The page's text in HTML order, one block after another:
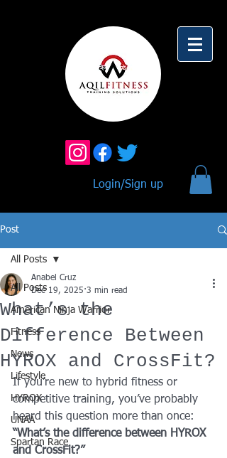
Login/Sign up
Post
All Posts
American Ninja Warrior
Fitness
News
Lifestyle
HYROX
UNAA
Spartan Race
All Posts
What’s the
Difference Between
HYROX and CrossFit?
Anabel Cruz
Dec 19, 2025 3 min read
If you’re new to hybrid fitness or
competitive training, you’ve probably
heard this question more than once:
“What’s the difference between HYROX
and CrossFit?”